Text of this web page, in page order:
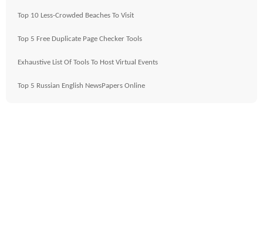
Top 10 Less-Crowded Beaches To Visit
Top 5 Free Duplicate Page Checker Tools
Exhaustive List Of Tools To Host Virtual Events
Top 5 Russian English NewsPapers Online